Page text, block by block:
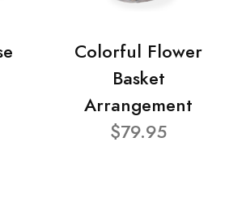
Colorful Flower
Basket
Arrangement
$79.95